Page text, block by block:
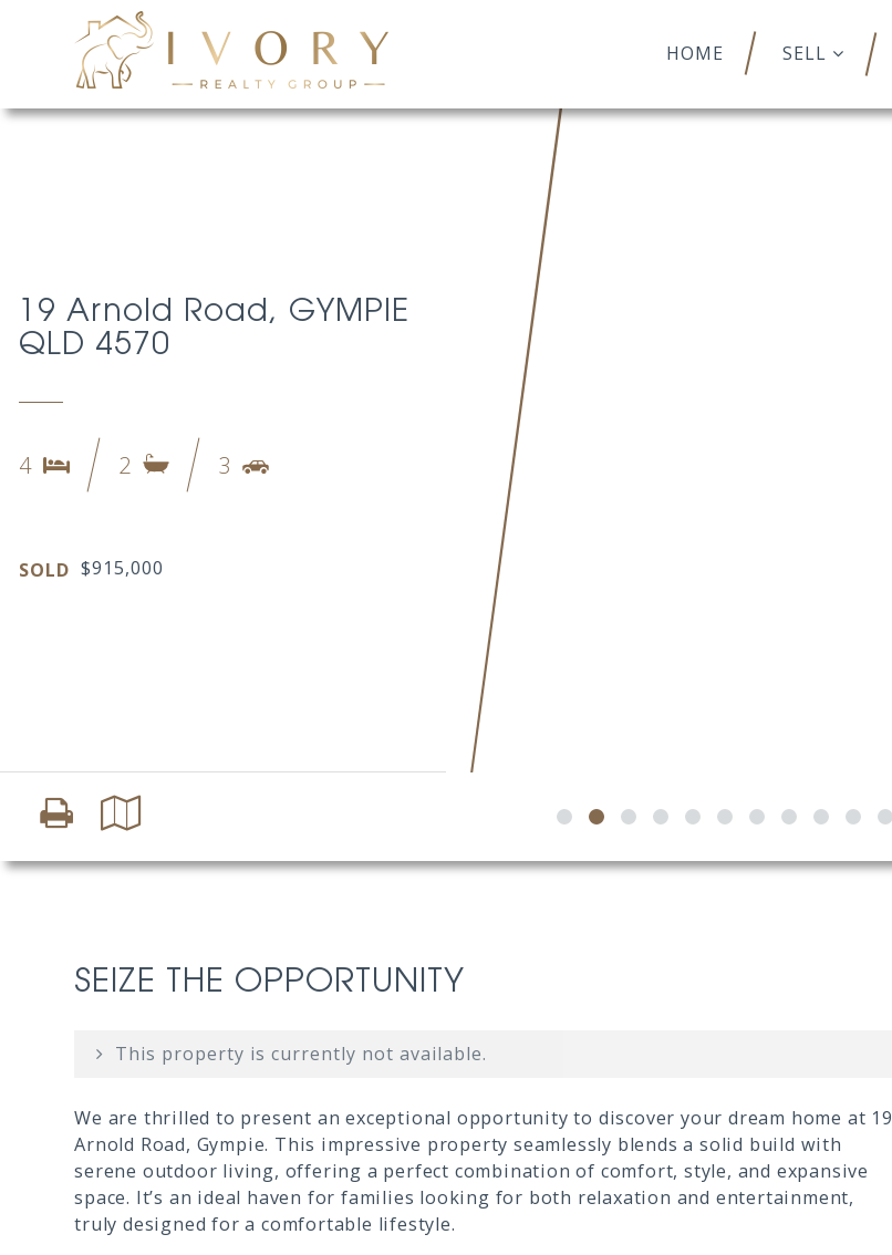
HOME SELL
19 Arnold Road, GYMPIE
QLD 4570
4 2 3
SOLD $915,000
SEIZE THE OPPORTUNITY
This property is currently not available.
We are thrilled to present an exceptional opportunity to discover your dream home at 19
Arnold Road, Gympie. This impressive property seamlessly blends a solid build with
serene outdoor living, offering a perfect combination of comfort, style, and expansive
space. It’s an ideal haven for families looking for both relaxation and entertainment,
truly designed for a comfortable lifestyle.